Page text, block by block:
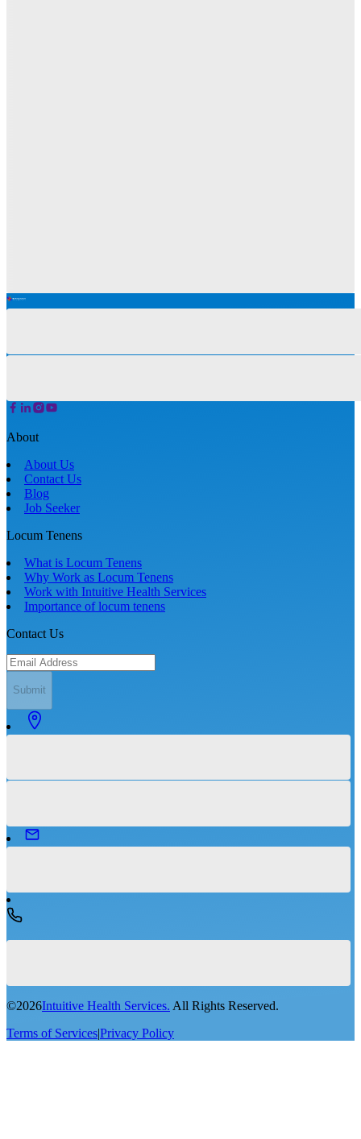
About
About Us
Contact Us
Blog
Job Seeker
Locum Tenens
What is Locum Tenens
Why Work as Locum Tenens
Work with Intuitive Health Services
Importance of locum tenens
Contact Us
Submit
©2026Intuitive Health Services. All Rights Reserved.
Terms of Services|Privacy Policy